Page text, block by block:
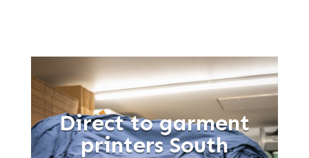
Direct to garment
printers South